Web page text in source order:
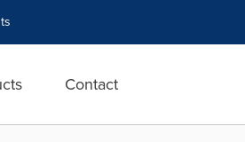
Contact